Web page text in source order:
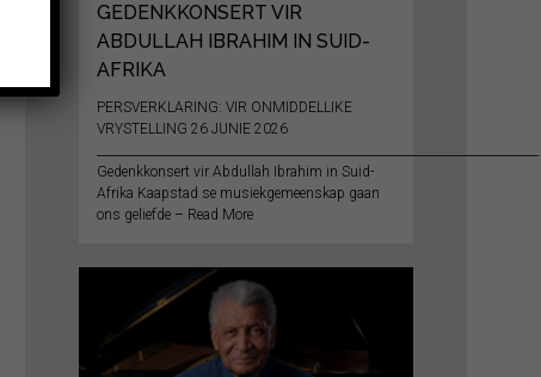
GEDENKKONSERT VIR
ABDULLAH IBRAHIM IN SUID-
AFRIKA
PERSVERKLARING: VIR ONMIDDELLIKE
VRYSTELLING 26 JUNIE 2026
Gedenkkonsert vir Abdullah Ibrahim in Suid-
Afrika Kaapstad se musiekgemeenskap gaan
ons geliefde – Read More